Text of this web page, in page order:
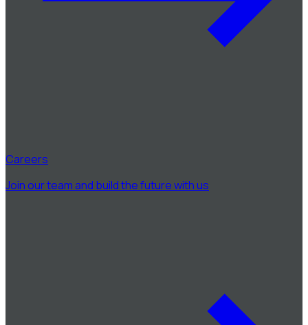
Careers
Join our team and build the future with us